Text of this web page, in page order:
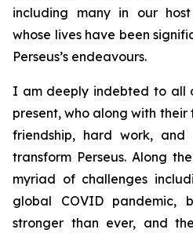
including many in our
whose lives have been
Perseus’s endeavours.
I am deeply indebted to all
present, who along with
friendship, hard work, and
transform Perseus. Along
myriad of challenges
global COVID pandemic,
stronger than ever, and